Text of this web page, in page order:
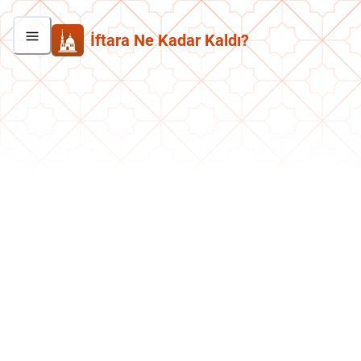
İftara Ne Kadar Kaldı?